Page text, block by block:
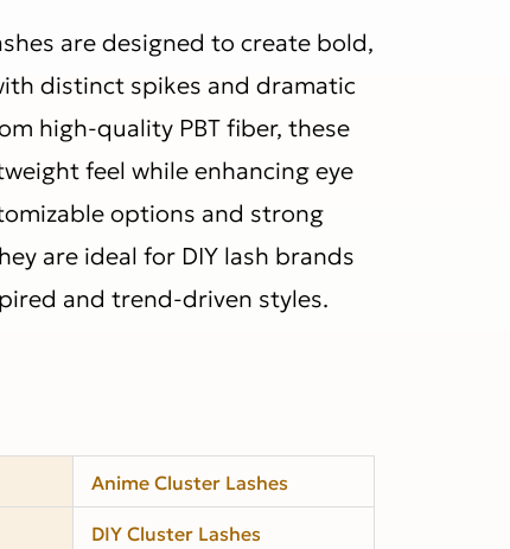
are designed to create bold,
distinct spikes and dramatic
high-quality PBT fiber, these
feel while enhancing eye
options and strong
are ideal for DIY lash brands
and trend-driven styles.
Anime Cluster Lashes
DIY Cluster Lashes